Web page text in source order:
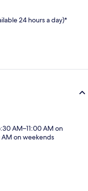
24 hours a day)*
AM–11:00 AM on
on weekends